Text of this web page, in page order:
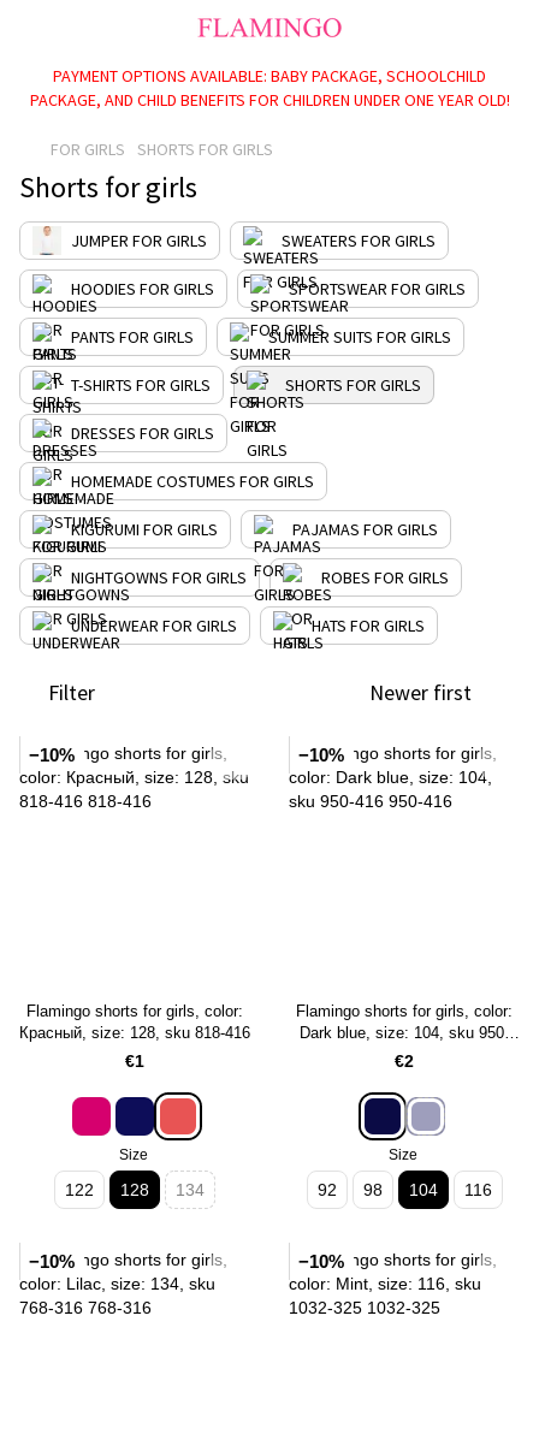
PAYMENT OPTIONS AVAILABLE: BABY PACKAGE, SCHOOLCHILD
PACKAGE, AND CHILD BENEFITS FOR CHILDREN UNDER ONE YEAR OLD!
FOR GIRLS SHORTS FOR GIRLS
Shorts for girls
JUMPER FOR GIRLS SWEATERS FOR GIRLS
HOODIES FOR GIRLS SPORTSWEAR FOR GIRLS
PANTS FOR GIRLS SUMMER SUITS FOR GIRLS
T-SHIRTS FOR GIRLS SHORTS FOR GIRLS
DRESSES FOR GIRLS
HOMEMADE COSTUMES FOR GIRLS
KIGURUMI FOR GIRLS PAJAMAS FOR GIRLS
NIGHTGOWNS FOR GIRLS ROBES FOR GIRLS
UNDERWEAR FOR GIRLS HATS FOR GIRLS
Filter Newer first
−10%
Flamingo shorts for girls, color:
Красный, size: 128, sku 818-416
€1
Size
122 128 134
−10%
Flamingo shorts for girls, color:
Dark blue, size: 104, sku 950-
416
€2
Size
92 98 104 116
−10% −10%